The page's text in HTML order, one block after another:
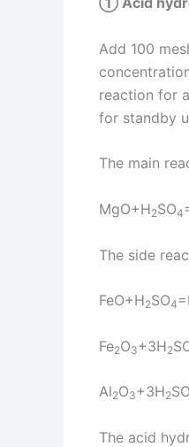
Add 100
reaction for
for standby
The main
MgO+H2SO4
The side
FeO+H2SO4
Fe2O3+3H2
Al2O3+3H2SO
The acid